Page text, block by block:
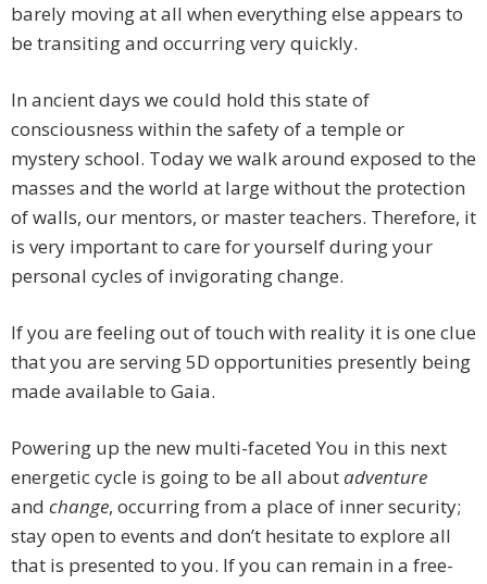
barely moving at all when everything else appears to
be transiting and occurring very quickly.
In ancient days we could hold this state of
consciousness within the safety of a temple or
mystery school. Today we walk around exposed to the
masses and the world at large without the protection
of walls, our mentors, or master teachers. Therefore, it
is very important to care for yourself during your
personal cycles of invigorating change.
If you are feeling out of touch with reality it is one clue
that you are serving 5D opportunities presently being
made available to Gaia.
Powering up the new multi-faceted You in this next
energetic cycle is going to be all aboutadventure
and change, occurring from a place of inner security;
stay open to events and don’t hesitate to explore all
that is presented to you. If you can remain in a free-